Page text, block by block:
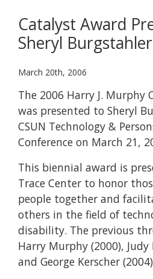
Catalyst Award
Sheryl Burgstahler
March 20th, 2006
The 2006 Harry J. Murphy
was presented to Sheryl
CSUN Technology &
Conference on March 21,
This biennial award is
Trace Center to honor
people together and
others in the field of
disability. The previous
Harry Murphy (2000), Judy
and George Kerscher